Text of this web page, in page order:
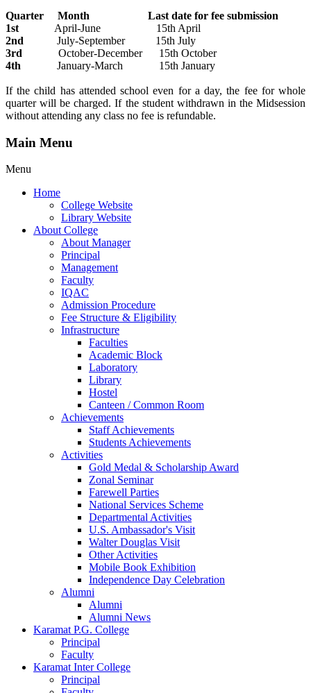
Quarter Month Last date for fee submission
1st April-June 15th April
2nd July-September 15th July
3rd October-December 15th October
4th January-March 15th January
If the child has attended school even for a day, the fee for whole
quarter will be charged. If the student withdrawn in the Midsession
without attending any class no fee is refundable.
Main Menu
Menu
Home
College Website
Library Website
About College
About Manager
Principal
Management
Faculty
IQAC
Admission Procedure
Fee Structure & Eligibility
Infrastructure
Faculties
Academic Block
Laboratory
Library
Hostel
Canteen / Common Room
Achievements
Staff Achievements
Students Achievements
Activities
Gold Medal & Scholarship Award
Zonal Seminar
Farewell Parties
National Services Scheme
Departmental Activities
U.S. Ambassador's Visit
Walter Douglas Visit
Other Activities
Mobile Book Exhibition
Independence Day Celebration
Alumni
Alumni
Alumni News
Karamat P.G. College
Principal
Faculty
Karamat Inter College
Principal